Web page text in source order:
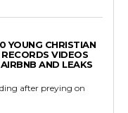
YOUNG CHRISTIAN
VIDEOS
AND LEAKS
after preying on